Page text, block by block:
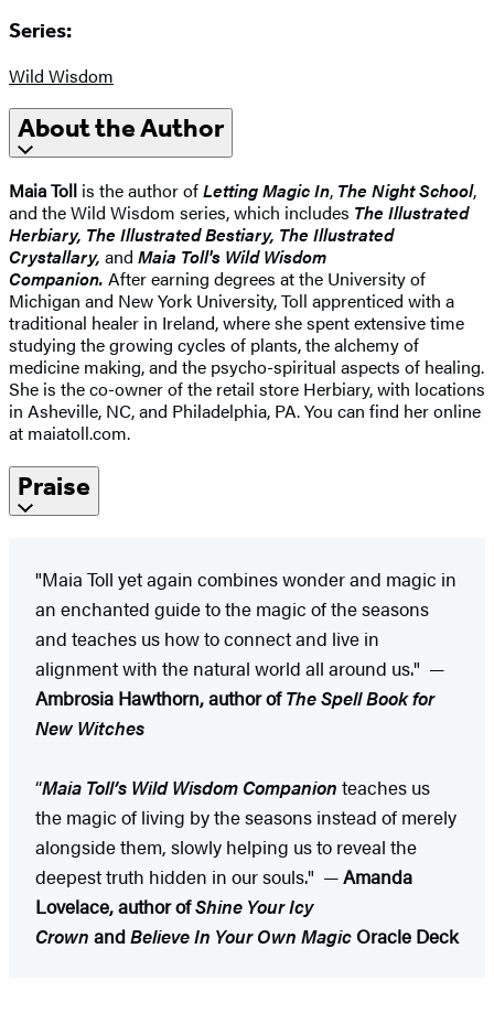
Series:
Wild Wisdom
About the Author
Maia Toll is the author ofLetting Magic In, The Night School,
and the Wild Wisdom series, which includes The Illustrated
Herbiary, The Illustrated Bestiary, The Illustrated
Crystallary, and Maia Toll's Wild Wisdom
Companion. After earning degrees at the University of
Michigan and New York University, Toll apprenticed with a
traditional healer in Ireland, where she spent extensive time
studying the growing cycles of plants, the alchemy of
medicine making, and the psycho-spiritual aspects of healing.
She is the co-owner of the retail store Herbiary, with locations
in Asheville, NC, and Philadelphia, PA. You can find her online
at maiatoll.com.
Praise
"Maia Toll yet again combines wonder and magic in
an enchanted guide to the magic of the seasons
and teaches us how to connect and live in
alignment with the natural world all around us." —
Ambrosia Hawthorn, author ofThe Spell Book for
New Witches
“Maia Toll’s Wild Wisdom Companion teaches us
the magic of living by the seasons instead of merely
alongside them, slowly helping us to reveal the
deepest truth hidden in our souls." —Amanda
Lovelace, author ofShine Your Icy
Crown andBelieve In Your Own Magic Oracle Deck